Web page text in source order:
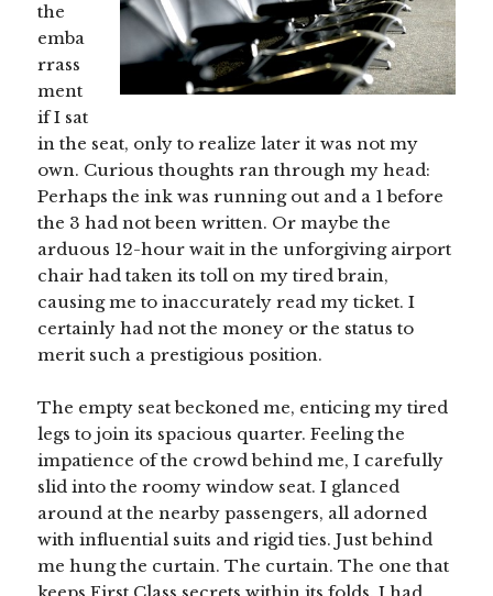
the
emba
rrass
ment
if I sat
in the seat, only to realize later it was not my
own. Curious thoughts ran through my head:
Perhaps the ink was running out and a 1 before
the 3 had not been written. Or maybe the
arduous 12-hour wait in the unforgiving airport
chair had taken its toll on my tired brain,
causing me to inaccurately read my ticket. I
certainly had not the money or the status to
merit such a prestigious position.
The empty seat beckoned me, enticing my tired
legs to join its spacious quarter. Feeling the
impatience of the crowd behind me, I carefully
slid into the roomy window seat. I glanced
around at the nearby passengers, all adorned
with influential suits and rigid ties. Just behind
me hung the curtain. The curtain. The one that